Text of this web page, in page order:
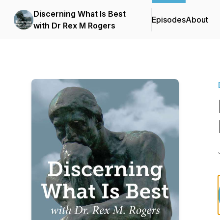
Discerning What Is Best
with Dr Rex M Rogers
EpisodesAbout